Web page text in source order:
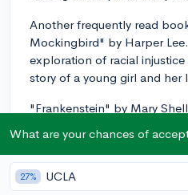
Another frequently read
Mockingbird" by Harper
exploration of racial
story of a young girl and her
"Frankenstein" by Mary
courses. This is a rich text
discuss, such as the nature
consciousness, and the role
What are your chances of
27% UCLA